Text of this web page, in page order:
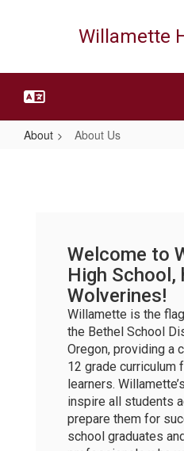
Willamette
About About Us
Welcome to
High School,
Wolverines!
Willamette is the
the Bethel School
Oregon, providing a
12 grade curriculum
learners.
inspire all students
prepare them for
school graduates